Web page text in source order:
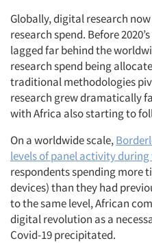
Globally, digital research
research spend. Before
lagged far behind the
research spend being
traditional methodologies
research grew dramatically
with Africa also starting to
On a worldwide scale,
levels of panel activity
respondents spending more
devices) than they had
to the same level, African
digital revolution as a
Covid-19 precipitated.